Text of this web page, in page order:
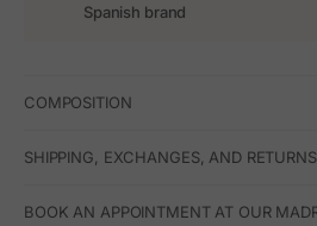
Spanish brand
COMPOSITION
SHIPPING, EXCHANGES, AND RETURNS
BOOK AN APPOINTMENT AT OUR